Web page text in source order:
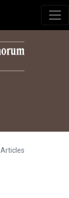
Articles